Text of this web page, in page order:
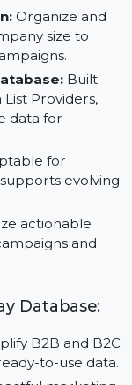
email
measurable
Organize and
size to
List Providers,
data for
for
supports
and
Database: